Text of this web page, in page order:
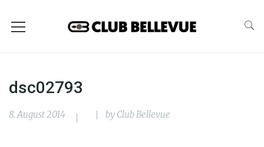
dsc02793
8. August 2014 by Club Bellevue